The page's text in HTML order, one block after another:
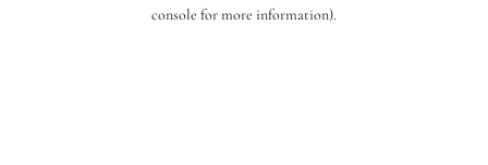
console for more information).